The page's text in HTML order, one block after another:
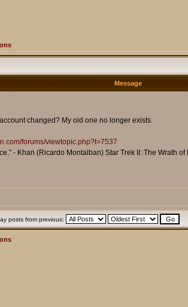
Message
changed? My old one no longer exists.
forums/viewtopic.php?t=7537
- Khan (Ricardo Montalban) Star Trek II: The Wrath of
posts from previous: